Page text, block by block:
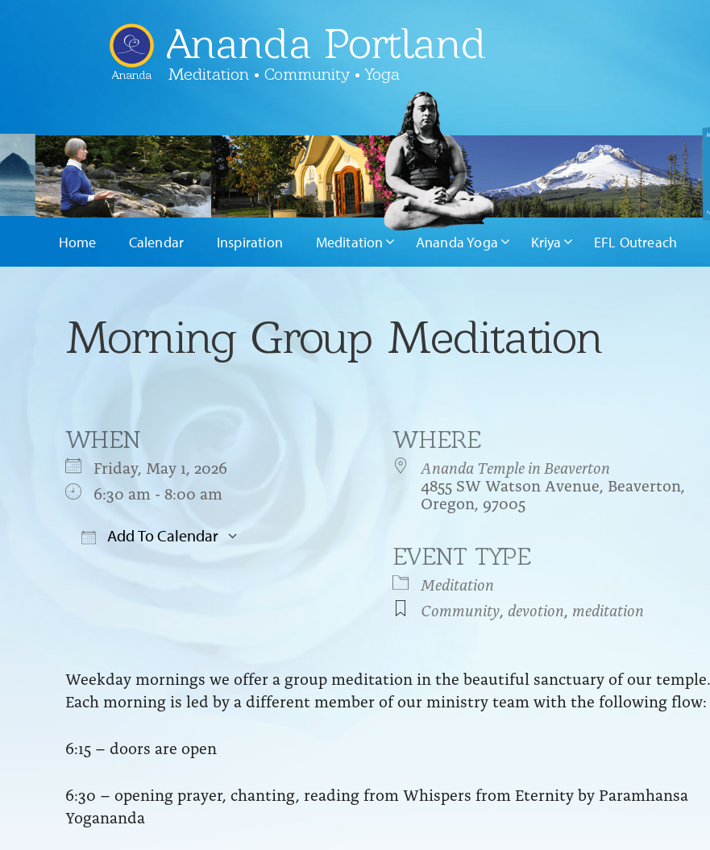
Ananda
Ananda Portland
Meditation • Community • Yoga
Home Calendar Inspiration Meditation Ananda Yoga Kriya EFL Outreach
Morning Group Meditation
WHEN
Friday, May 1, 2026
6:30 am - 8:00 am
Add To Calendar
Google Calendar iCalendar
WHERE
Ananda Temple in Beaverton
4855 SW Watson Avenue, Beaverton,
Oregon, 97005
EVENT TYPE
Meditation
Community devotion meditation
Weekday mornings we offer a group meditation in the beautiful sanctuary of our temple.
Each morning is led by a different member of our ministry team with the following flow:
6:15 – doors are open
6:30 – opening prayer, chanting, reading from Whispers from Eternity by Paramhansa
Yogananda